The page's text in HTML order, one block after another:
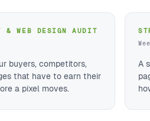
& WEB DESIGN AUDIT
buyers, competitors,
that have to earn their
a pixel moves.
A